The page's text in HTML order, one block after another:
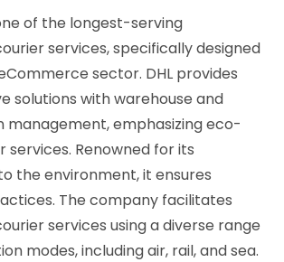
of the longest-serving
services, specifically designed
sector. DHL provides
solutions with warehouse and
emphasizing eco-
services. Renowned for its
the environment, it ensures
The company facilitates
services using a diverse range
modes, including air, rail, and sea.